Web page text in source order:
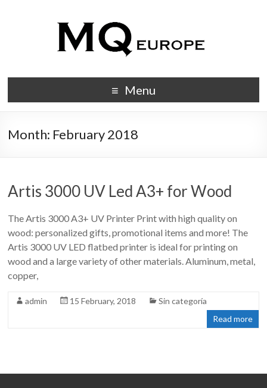
Menu
Month: February 2018
Artis 3000 UV Led A3+ for Wood
The Artis 3000 A3+ UV Printer Print with high quality on
wood: personalized gifts, promotional items and more! The
Artis 3000 UV LED flatbed printer is ideal for printing on
wood and a large variety of other materials. Aluminum, metal,
copper,
admin 15 February, 2018
Sin categoría
Read more